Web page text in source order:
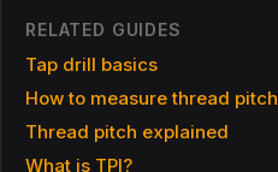
RELATED GUIDES
Tap drill basics
How to measure thread pitch
Thread pitch explained
What is TPI?